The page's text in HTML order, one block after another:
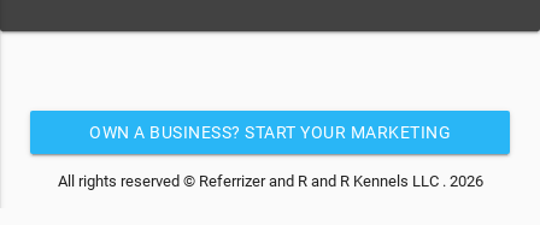
OWN A BUSINESS? START YOUR MARKETING
AUTOMATION FOR FREE
All rights reserved © Referrizer and R and R Kennels LLC . 2026